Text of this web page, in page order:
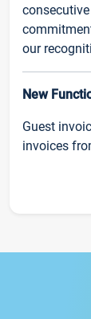
our
New
Guest
invoices